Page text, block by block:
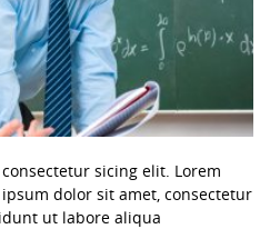
sicing elit. Lorem
dolor sit amet, consectetur
ut labore aliqua